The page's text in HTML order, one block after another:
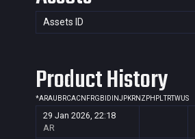
Assets ID
Product History
*ARAU BRCACN FRGB ID INJPKRNZ PH PLTRTWUS
29 Jan 2026, 22:18
AR